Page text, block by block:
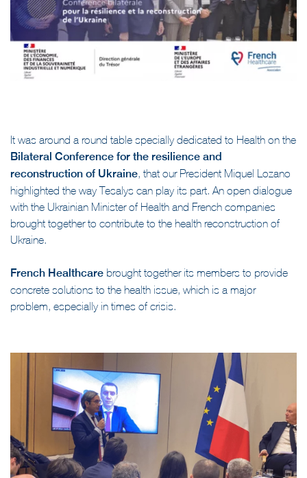
It was around a round table specially dedicated to Health on the
Bilateral Conference for the resilience and
reconstruction of Ukraine, that our President Miquel Lozano
highlighted the way Tesalys can play its part. An open dialogue
with the Ukrainian Minister of Health and French companies
brought together to contribute to the health reconstruction of
French Healthcarebrought together its members to provide
concrete solutions to the health issue, which is a major